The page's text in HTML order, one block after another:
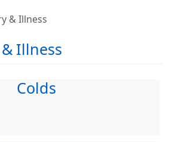
& Illness
Illness
Colds